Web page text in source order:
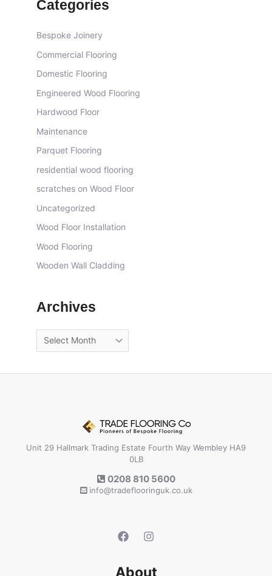
Categories
Bespoke Joinery
Commercial Flooring
Domestic Flooring
Engineered Wood Flooring
Hardwood Floor
Maintenance
Parquet Flooring
residential wood flooring
scratches on Wood Floor
Uncategorized
Wood Floor Installation
Wood Flooring
Wooden Wall Cladding
Archives
Unit 29 Hallmark Trading Estate Fourth Way Wembley HA9
0LB
0208 810 5600
info@tradeflooringuk.co.uk
About